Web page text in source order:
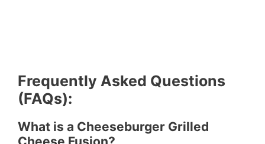
Frequently Asked Questions
(FAQs):
What is a Cheeseburger Grilled